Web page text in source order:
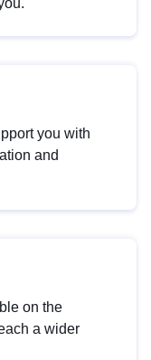
you with
and
on the
a wider